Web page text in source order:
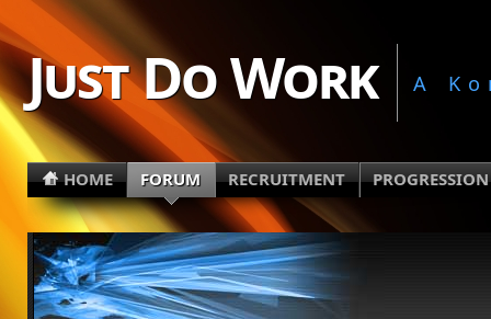
Just Do Work A
HOME FORUM RECRUITMENT PROGRESSION